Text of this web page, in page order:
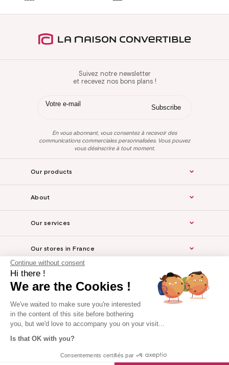
Continue without consent
Hi there !
We are the Cookies !
We've waited to make sure you're interested
in the content of this site before bothering
you, but we'd love to accompany you on your visit...
Is that OK with you?
Consentements certifiés par
Suivez notre newsletter
et recevez nos bons plans !
En vous abonnant, vous consentez à recevoir des
communications commerciales personnalisées. Vous pouvez
vous désinscrire à tout moment.
Our products
About
Our services
Our stores in France
Legal Notice
For the professionals